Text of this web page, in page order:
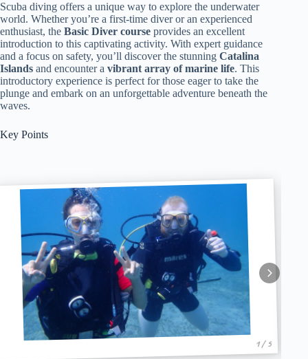
Scuba diving offers a unique way to explore the underwater
world. Whether you’re a first-time diver or an experienced
enthusiast, the Basic Diver course provides an excellent
introduction to this captivating activity. With expert guidance
and a focus on safety, you’ll discover the stunning Catalina
Islands and encounter a vibrant array of marine life. This
introductory experience is perfect for those eager to take the
plunge and embark on an unforgettable adventure beneath the
waves.
Key Points
1 / 5